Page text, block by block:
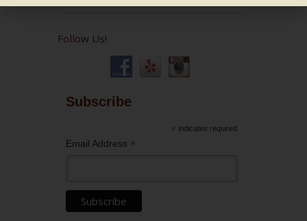
Follow Us!
Subscribe
* indicates required
Email Address *